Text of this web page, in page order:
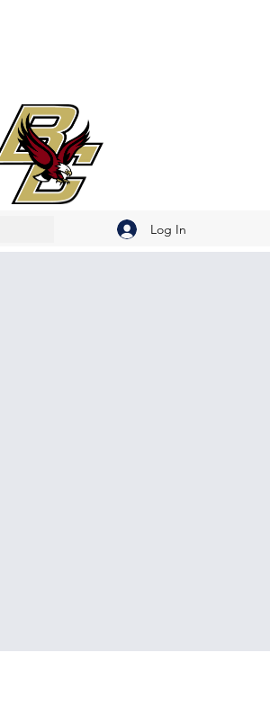
Log In